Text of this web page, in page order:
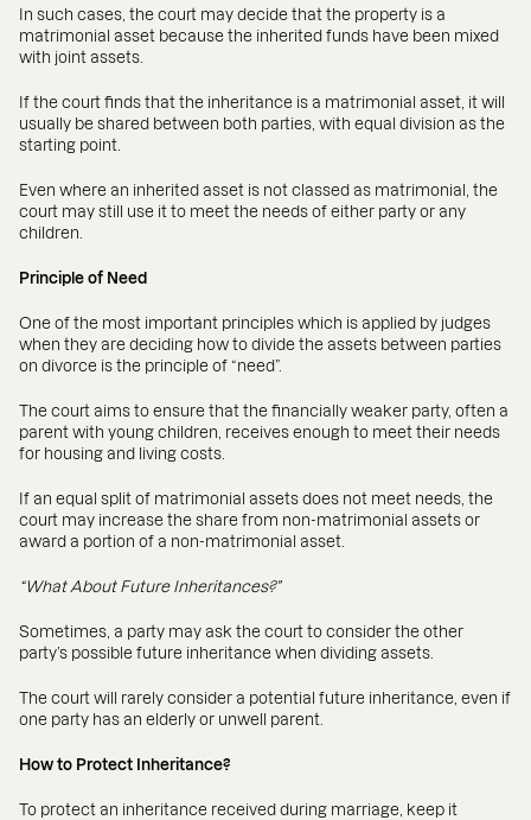
In such cases, the court may decide that the property is a
matrimonial asset because the inherited funds have been mixed
with joint assets.
If the court finds that the inheritance is a matrimonial asset, it will
usually be shared between both parties, with equal division as the
starting point.
Even where an inherited asset is not classed as matrimonial, the
court may still use it to meet the needs of either party or any
children.
Principle of Need
One of the most important principles which is applied by judges
when they are deciding how to divide the assets between parties
on divorce is the principle of “need”.
The court aims to ensure that the financially weaker party, often a
parent with young children, receives enough to meet their needs
for housing and living costs.
If an equal split of matrimonial assets does not meet needs, the
court may increase the share from non-matrimonial assets or
award a portion of a non-matrimonial asset.
“What About Future Inheritances?”
Sometimes, a party may ask the court to consider the other
party’s possible future inheritance when dividing assets.
The court will rarely consider a potential future inheritance, even if
one party has an elderly or unwell parent.
How to Protect Inheritance?
To protect an inheritance received during marriage, keep it